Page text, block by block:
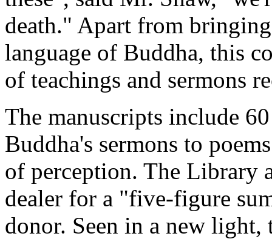
death." Apart from
language of Buddha, this
of teachings and sermons
The manuscripts include
Buddha's sermons to
of perception. The Library
dealer for a "five-figure
donor. Seen in a new